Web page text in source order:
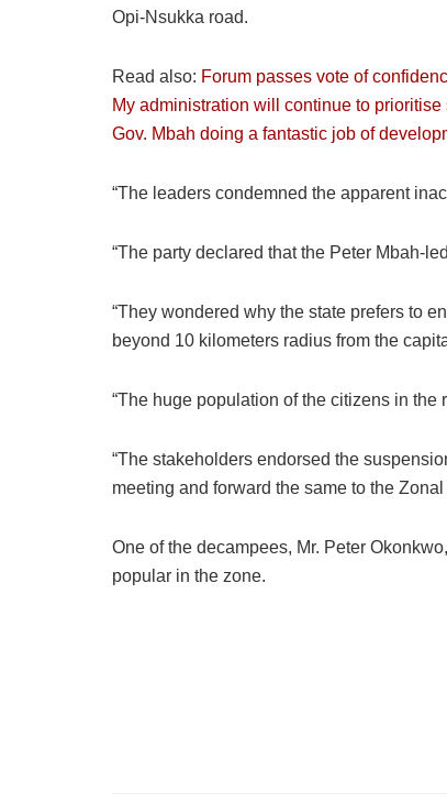
Opi-Nsukka road.
Read also: Forum passes vote of
My administration will continue to
Gov. Mbah doing a fantastic job of
“The leaders condemned the apparent
“The party declared that the Peter Mbah-
“They wondered why the state prefers to
beyond 10 kilometers radius from the
“The huge population of the citizens in
“The stakeholders endorsed the
meeting and forward the same to the
One of the decampees, Mr. Peter
popular in the zone.